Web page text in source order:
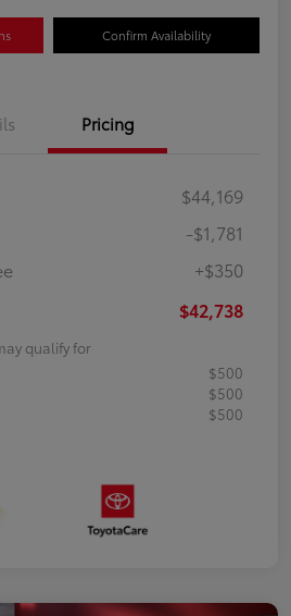
Confirm Availability
Pricing
$44,169
-$1,781
+$350
$42,738
qualify for
$500
$500
$500